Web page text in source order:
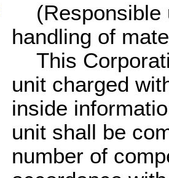
(Responsible
handling of
This
unit charged
inside
unit shall be
number of